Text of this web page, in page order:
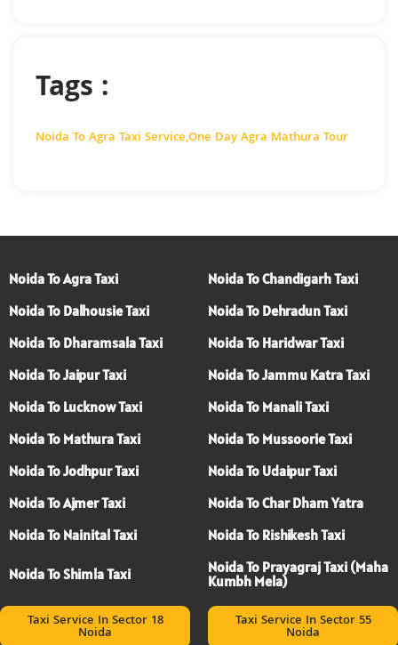
Tags :
Noida To Agra Taxi Service,One Day Agra Mathura Tour
Noida To Agra Taxi
Noida To Chandigarh Taxi
Noida To Dalhousie Taxi
Noida To Dehradun Taxi
Noida To Dharamsala Taxi
Noida To Haridwar Taxi
Noida To Jaipur Taxi
Noida To Jammu Katra Taxi
Noida To Lucknow Taxi
Noida To Manali Taxi
Noida To Mathura Taxi
Noida To Mussoorie Taxi
Noida To Jodhpur Taxi
Noida To Udaipur Taxi
Noida To Ajmer Taxi
Noida To Char Dham Yatra
Noida To Nainital Taxi
Noida To Rishikesh Taxi
Noida To Shimla Taxi
Noida To Prayagraj Taxi (Maha
Kumbh Mela)
Taxi Service In Sector 18
Noida
Taxi Service In Sector 55
Noida